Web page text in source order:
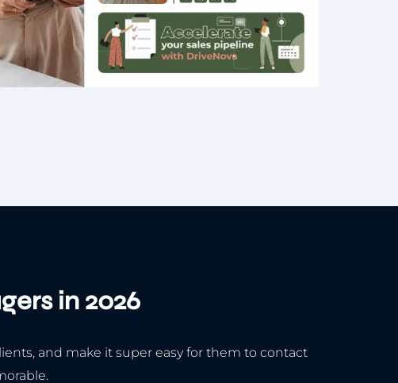
in 2026
and make it super easy for them to contact